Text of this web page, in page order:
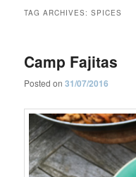
TAG ARCHIVES:SPICES
Camp Fajitas
Posted on31/07/2016